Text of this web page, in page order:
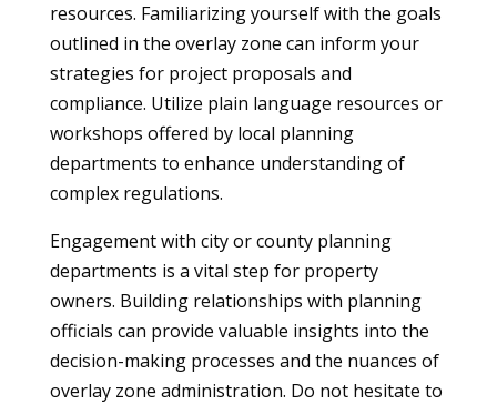
resources. Familiarizing yourself with the goals
outlined in the overlay zone can inform your
strategies for project proposals and
compliance. Utilize plain language resources or
workshops offered by local planning
departments to enhance understanding of
complex regulations.
Engagement with city or county planning
departments is a vital step for property
owners. Building relationships with planning
officials can provide valuable insights into the
decision-making processes and the nuances of
overlay zone administration. Do not hesitate to